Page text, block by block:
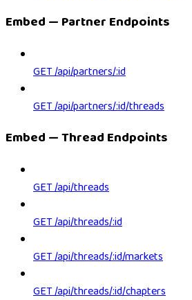
Embed — Partner Endpoints
GET /api/partners/:id
GET /api/partners/:id/threads
Embed — Thread Endpoints
GET /api/threads
GET /api/threads/:id
GET /api/threads/:id/markets
GET /api/threads/:id/chapters